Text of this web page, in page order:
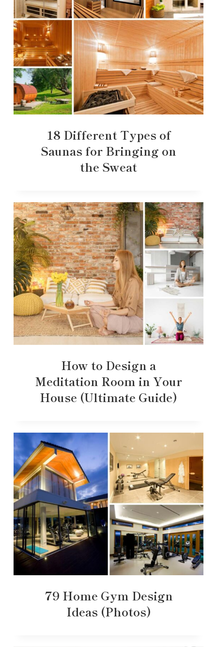
18 Different Types of
Saunas for Bringing on
the Sweat
How to Design a
Meditation Room in Your
House (Ultimate Guide)
79 Home Gym Design
Ideas (Photos)